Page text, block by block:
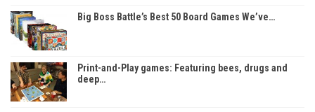
Big Boss Battle’s Best 50 Board Games We’ve…
Print-and-Play games: Featuring bees, drugs and
deep…